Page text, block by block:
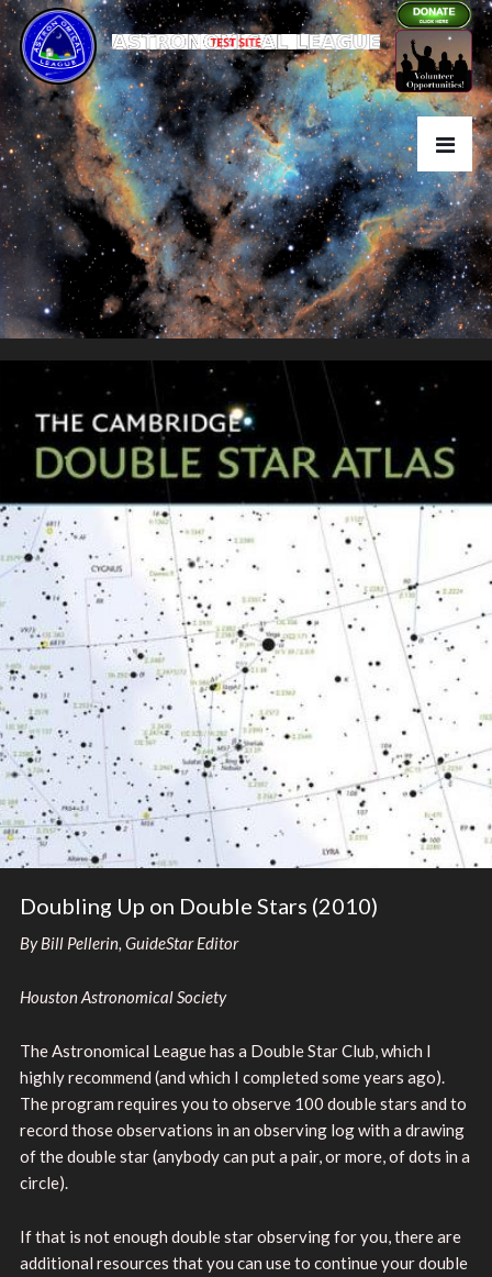
Doubling Up on Double Stars (2010)
By Bill Pellerin, GuideStar Editor
Houston Astronomical Society
The Astronomical League has a Double Star Club, which I
highly recommend (and which I completed some years ago).
The program requires you to observe 100 double stars and to
record those observations in an observing log with a drawing
of the double star (anybody can put a pair, or more, of dots in a
circle).
If that is not enough double star observing for you, there are
additional resources that you can use to continue your double